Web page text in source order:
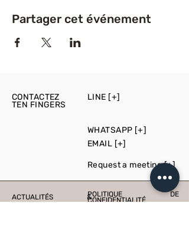
Partager cet événement
CONTACTEZ
TEN FINGERS
LINE [+]
WHATSAPP [+]
EMAIL [+]
Request a meeting [+]
ACTUALITÉS &POLITIQUE DE
CONFIDENTIALITÉ